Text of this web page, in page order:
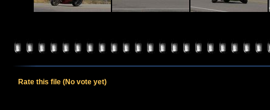
Rate this file (No vote yet)